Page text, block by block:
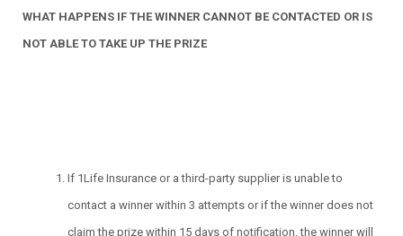
WHAT HAPPENS IF THE WINNER CANNOT BE CONTACTED OR IS
NOT ABLE TO TAKE UP THE PRIZE
If 1Life Insurance or a third-party supplier is unable to
contact a winner within 3 attempts or if the winner does not
claim the prize within 15 days of notification, the winner will